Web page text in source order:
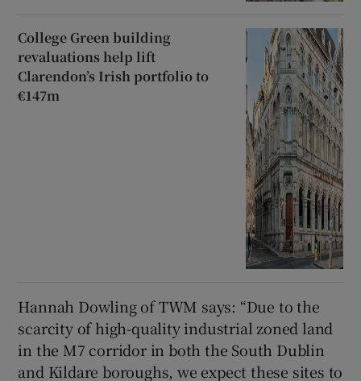
College Green building
revaluations help lift
Clarendon’s Irish portfolio to
€147m
Hannah Dowling of TWM says: “Due to the
scarcity of high-quality industrial zoned land
in the M7 corridor in both the South Dublin
and Kildare boroughs, we expect these sites to